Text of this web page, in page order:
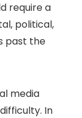
require a
political,
past the
media
In